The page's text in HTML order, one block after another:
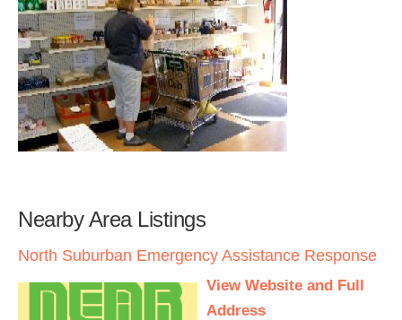
Nearby Area Listings
North Suburban Emergency Assistance Response
View Website and Full
Address